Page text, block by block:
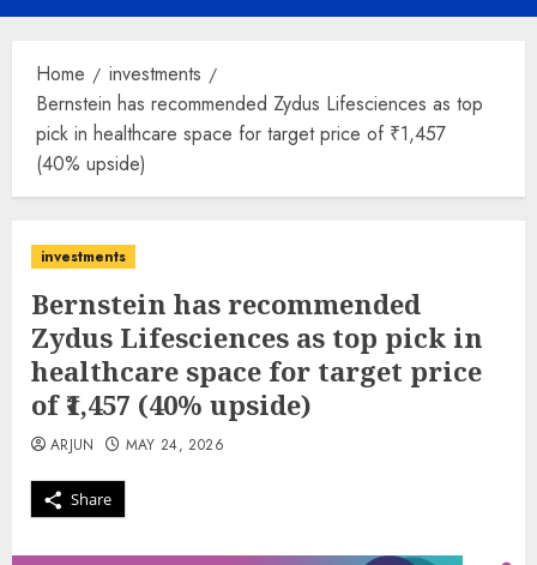
Menu
Home
investments
Bernstein has recommended Zydus Lifesciences as top
pick in healthcare space for target price of ₹1,457
(40% upside)
investments
Bernstein has recommended
Zydus Lifesciences as top pick in
healthcare space for target price
of ₹1,457 (40% upside)
Share
ARJUN MAY 24, 2026